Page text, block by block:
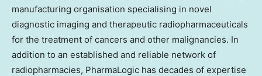
manufacturing organisation specialising in novel
diagnostic imaging and therapeutic radiopharmaceuticals
for the treatment of cancers and other malignancies. In
addition to an established and reliable network of
radiopharmacies, PharmaLogic has decades of expertise